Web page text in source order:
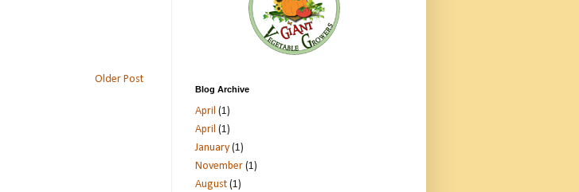
Older Post
Blog Archive
April (1)
April (1)
January (1)
November (1)
August (1)